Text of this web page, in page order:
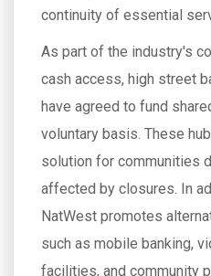
continuity of essential
As part of the industry's
cash access, high street
have agreed to fund
voluntary basis. These
solution for communities
affected by closures. In
NatWest promotes
such as mobile banking,
facilities, and community